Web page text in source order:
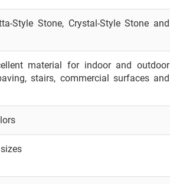
Style Stone, Crystal-Style Stone and
material for indoor and outdoor
stairs, commercial surfaces and